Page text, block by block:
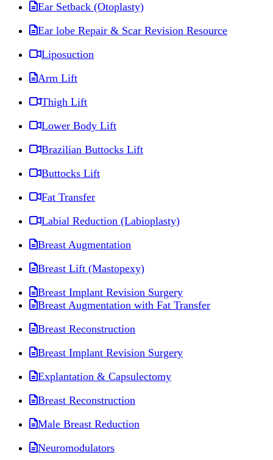
Ear Setback (Otoplasty)
Ear lobe Repair & Scar Revision Resource
Liposuction
Arm Lift
Thigh Lift
Lower Body Lift
Brazilian Buttocks Lift
Buttocks Lift
Fat Transfer
Labial Reduction (Labioplasty)
Breast Augmentation
Breast Lift (Mastopexy)
Breast Implant Revision Surgery
Breast Augmentation with Fat Transfer
Breast Reconstruction
Breast Implant Revision Surgery
Explantation & Capsulectomy
Breast Reconstruction
Male Breast Reduction
Neuromodulators